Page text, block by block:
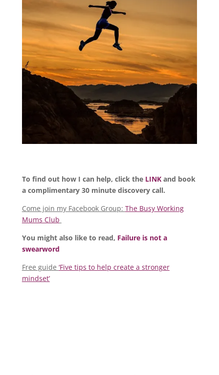
To find out how I can help, click the LINKand book
a complimentary 30 minute discovery call.
Come join my Facebook Group: The Busy Working
Mums Club
You might also like to read, Failure is not a
swearword
Free guide ‘Five tips to help create a stronger
mindset’